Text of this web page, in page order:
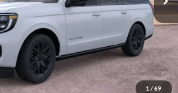
1 / 69
$78,475
-$2,750